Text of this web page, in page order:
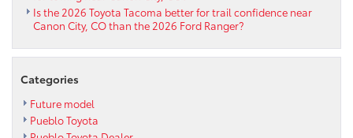
Is the 2026 Toyota Tacoma better for trail confidence near
Canon City, CO than the 2026 Ford Ranger?
Categories
Future model
Pueblo Toyota